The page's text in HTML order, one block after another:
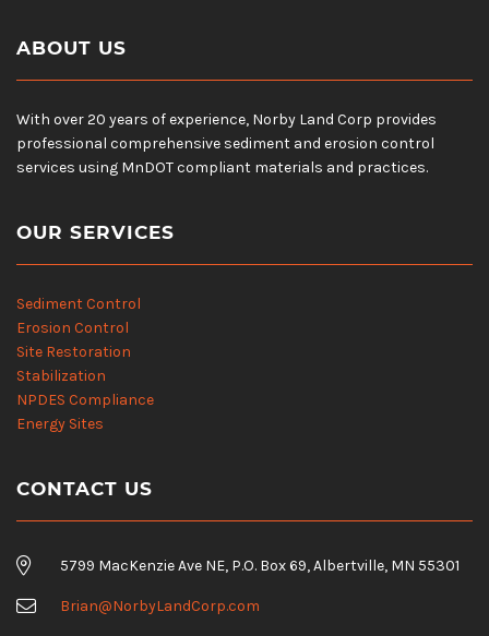
ABOUT US
With over 20 years of experience, Norby Land Corp provides
professional comprehensive sediment and erosion control
services using MnDOT compliant materials and practices.
OUR SERVICES
Sediment Control
Erosion Control
Site Restoration
Stabilization
NPDES Compliance
Energy Sites
CONTACT US
5799 MacKenzie Ave NE, P.O. Box 69, Albertville, MN 55301
Brian@NorbyLandCorp.com